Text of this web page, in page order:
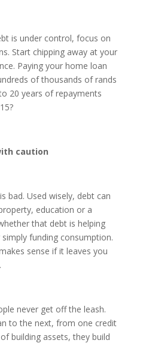
is under control, focus on
Start chipping away at your
Paying your home loan
of thousands of rands
20 years of repayments
caution
bad. Used wisely, debt can
education or a
that debt is helping
funding consumption.
sense if it leaves you
never get off the leash.
to the next, from one credit
building assets, they build